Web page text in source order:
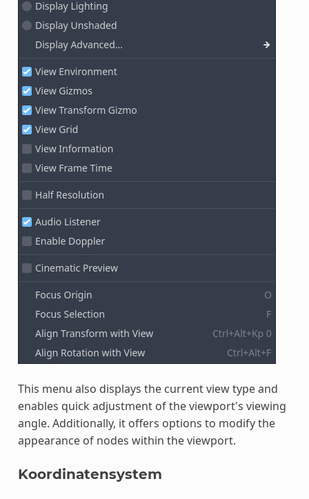
This menu also displays the current view type and
enables quick adjustment of the viewport's viewing
angle. Additionally, it offers options to modify the
appearance of nodes within the viewport.
Koordinatensystem